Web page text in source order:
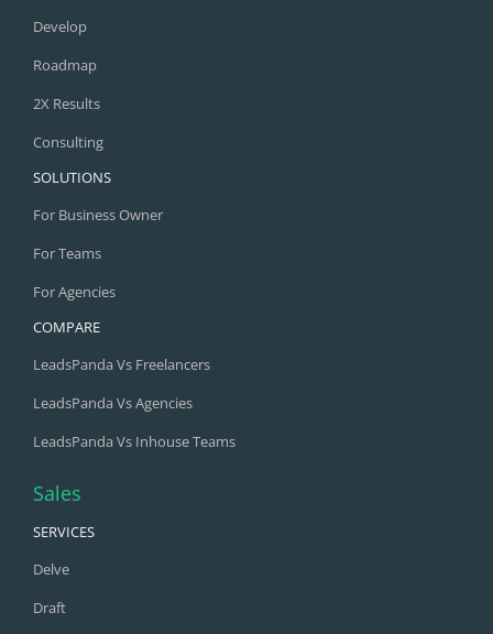
Develop
Roadmap
2X Results
Consulting
SOLUTIONS
For Business Owner
For Teams
For Agencies
COMPARE
LeadsPanda Vs Freelancers
LeadsPanda Vs Agencies
LeadsPanda Vs Inhouse Teams
Sales
SERVICES
Delve
Draft